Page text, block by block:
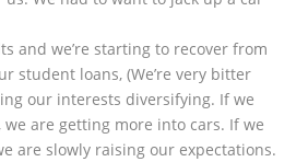
and we’re starting to recover from
student loans, (We’re very bitter
our interests diversifying. If we
are getting more into cars. If we
are slowly raising our expectations.